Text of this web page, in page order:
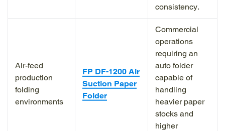
consistency.
Air-feed
production
folding
environments
FP DF-1200 Air
Suction Paper
Folder
Commercial
operations
requiring an
auto folder
capable of
handling
heavier paper
stocks and
higher